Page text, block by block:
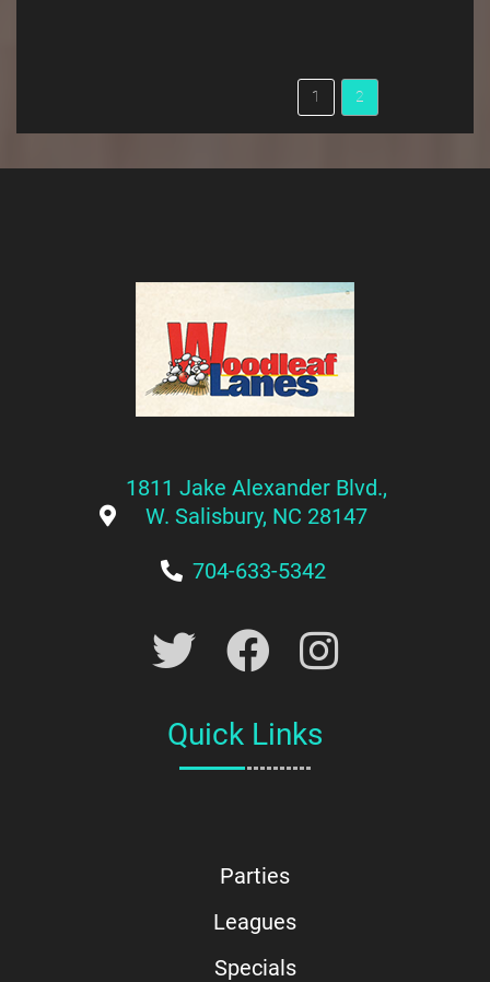
1811 Jake Alexander Blvd.,
W. Salisbury, NC 28147
704-633-5342
Quick Links
Parties
Leagues
Specials